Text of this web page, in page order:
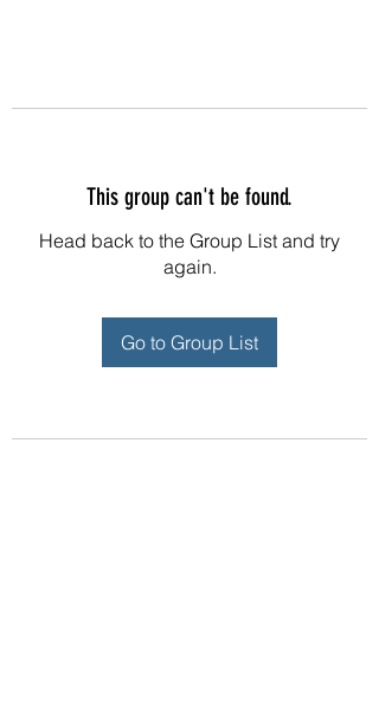
This group can't be found.
Head back to the Group List and try
again.
Go to Group List